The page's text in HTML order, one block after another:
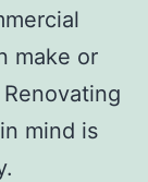
make or
mind is